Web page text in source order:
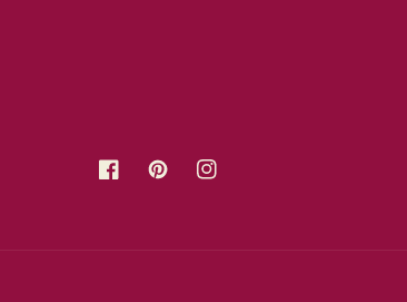
FacebookPinterestInstagram